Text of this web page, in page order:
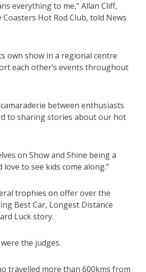
everything to me,” Allan Cliff,
Hot Rod Club, told News
own show in a regional centre
each other’s events throughout
between enthusiasts
to sharing stories about our hot
on Show and Shine being a
love to see kids come along.”
trophies on offer over the
Best Car, Longest Distance
Luck story.
the judges.
travelled more than 600kms from